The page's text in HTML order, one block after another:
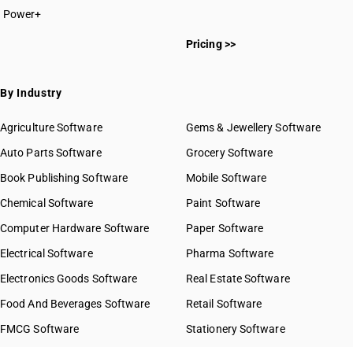
Power+
Pricing >>
By Industry
Agriculture Software
Auto Parts Software
Book Publishing Software
Chemical Software
Computer Hardware Software
Electrical Software
Electronics Goods Software
Food And Beverages Software
FMCG Software
Gems & Jewellery Software
Grocery Software
Mobile Software
Paint Software
Paper Software
Pharma Software
Real Estate Software
Retail Software
Stationery Software